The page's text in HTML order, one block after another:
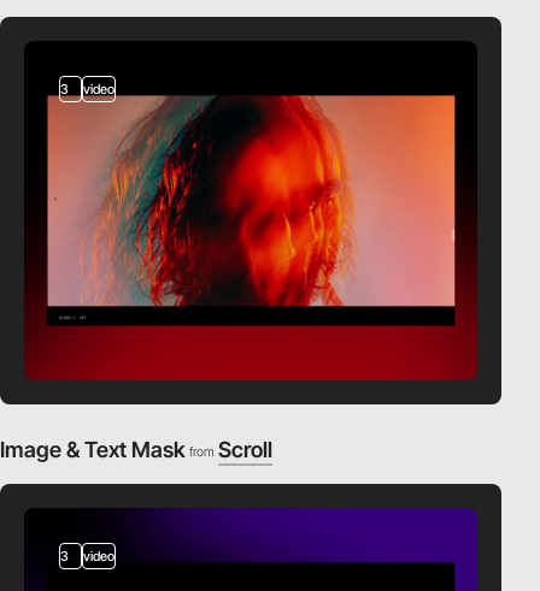
3 video
Image & Text Mask from Scroll
3 video